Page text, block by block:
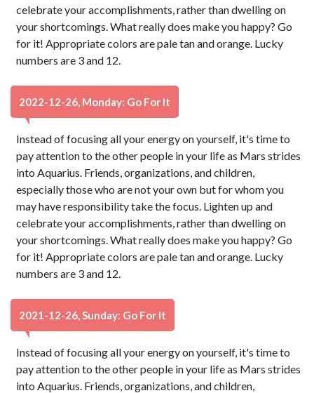
celebrate your accomplishments, rather than dwelling on
your shortcomings. What really does make you happy? Go
for it! Appropriate colors are pale tan and orange. Lucky
numbers are 3 and 12.
2022-12-26, Monday: Go For It
Instead of focusing all your energy on yourself, it's time to
pay attention to the other people in your life as Mars strides
into Aquarius. Friends, organizations, and children,
especially those who are not your own but for whom you
may have responsibility take the focus. Lighten up and
celebrate your accomplishments, rather than dwelling on
your shortcomings. What really does make you happy? Go
for it! Appropriate colors are pale tan and orange. Lucky
numbers are 3 and 12.
2021-12-26, Sunday: Go For It
Instead of focusing all your energy on yourself, it's time to
pay attention to the other people in your life as Mars strides
into Aquarius. Friends, organizations, and children,